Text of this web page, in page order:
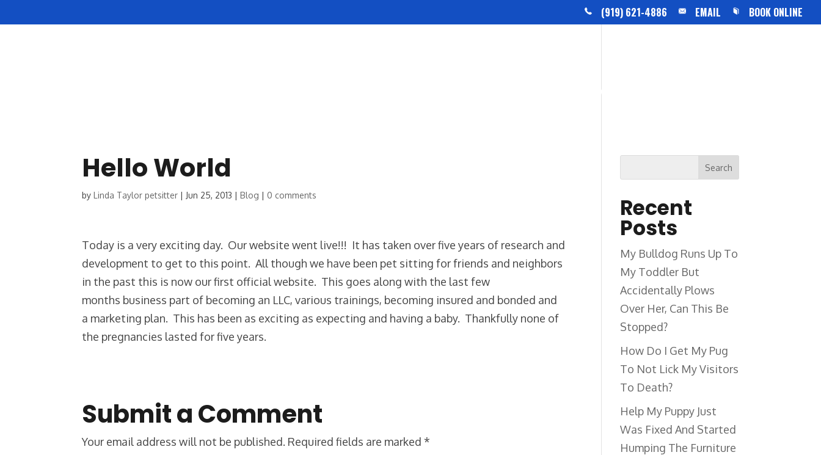
(919) 621-4886 EMAIL BOOK ONLINE
CONTACT US
Hello World
byLinda Taylor petsitter | Jun 25, 2013 |Blog |0 comments
Today is a very exciting day. Our website went live!!! It has taken over five years of research and
development to get to this point. All though we have been pet sitting for friends and neighbors
in the past this is now our first official website. This goes along with the last few
months business part of becoming an LLC, various trainings, becoming insured and bonded and
a marketing plan. This has been as exciting as expecting and having a baby. Thankfully none of
the pregnancies lasted for five years.
Submit a Comment
Your email address will not be published. Required fields are marked *
Recent
Posts
My Bulldog Runs Up To
My Toddler But
Accidentally Plows
Over Her, Can This Be
Stopped?
How Do I Get My Pug
To Not Lick My Visitors
To Death?
Help My Puppy Just
Was Fixed And Started
Humping The Furniture